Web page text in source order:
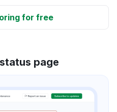
for free
page